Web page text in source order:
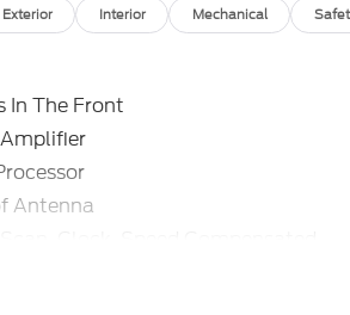
Exterior Interior Mechanical
In The Front
Antenna
Steering Wheel Controls and